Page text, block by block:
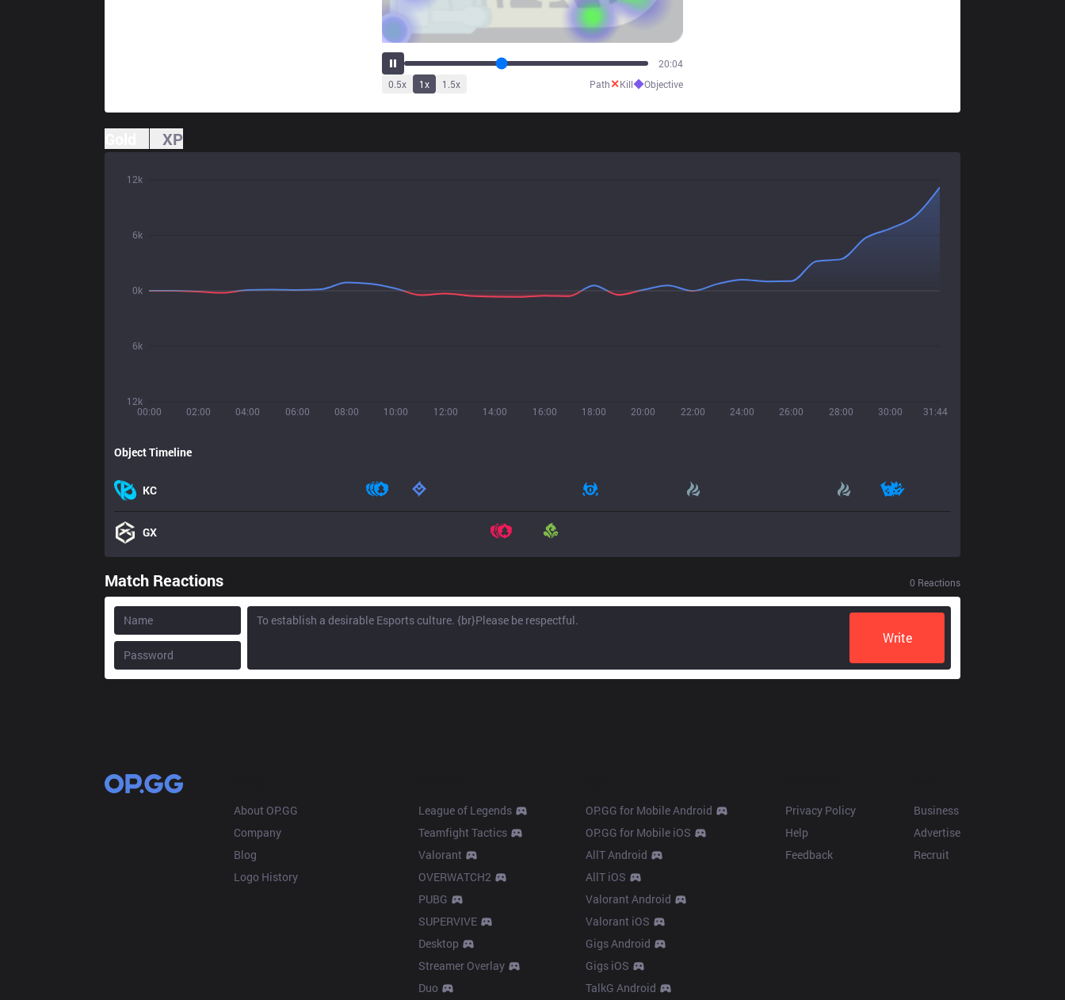
25:08
0.5x 1x 1.5x Path✕Kill◆Objective
XP
00:00 02:00 04:00 06:00 08:00 10:00 12:00 14:00 16:00 18:00 20:00 22:00 24:00 26:00 28:00 30:00 31:44
12k
6k
0k
6k
12k
Object Timeline
KC
GX
Match Reactions 0 Reactions
Write
About OP.GG
Company
Blog
Logo History
League of Legends
Teamfight Tactics
Valorant
OVERWATCH2
PUBG
SUPERVIVE
Desktop
Streamer Overlay
Duo
OP.GG for Mobile Android
OP.GG for Mobile iOS
AllT Android
AllT iOS
Valorant Android
Valorant iOS
Gigs Android
Gigs iOS
TalkG Android
Privacy Policy
Help
Feedback
Business
Advertise
Recruit